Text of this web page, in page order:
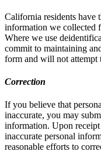
California residents have
information we collected
Where we use
commit to maintaining
form and will not attempt
Correction
If you believe that
inaccurate, you may
information. Upon
inaccurate personal
reasonable efforts to